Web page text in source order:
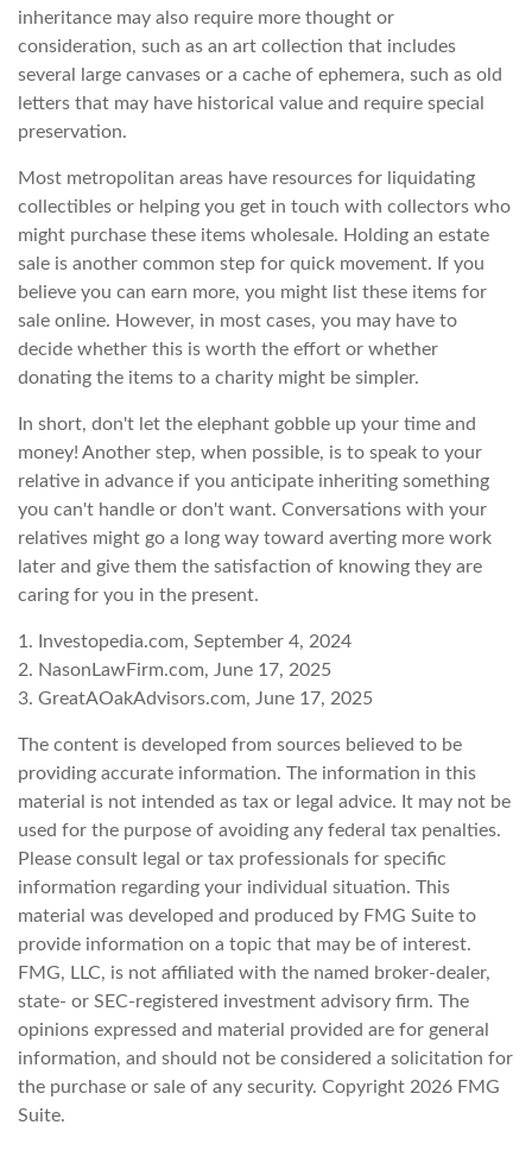
inheritance may also require more thought or
consideration, such as an art collection that includes
several large canvases or a cache of ephemera, such as old
letters that may have historical value and require special
preservation.
Most metropolitan areas have resources for liquidating
collectibles or helping you get in touch with collectors who
might purchase these items wholesale. Holding an estate
sale is another common step for quick movement. If you
believe you can earn more, you might list these items for
sale online. However, in most cases, you may have to
decide whether this is worth the effort or whether
donating the items to a charity might be simpler.
In short, don't let the elephant gobble up your time and
money! Another step, when possible, is to speak to your
relative in advance if you anticipate inheriting something
you can't handle or don't want. Conversations with your
relatives might go a long way toward averting more work
later and give them the satisfaction of knowing they are
caring for you in the present.
1. Investopedia.com, September 4, 2024
2. NasonLawFirm.com, June 17, 2025
3. GreatAOakAdvisors.com, June 17, 2025
The content is developed from sources believed to be
providing accurate information. The information in this
material is not intended as tax or legal advice. It may not be
used for the purpose of avoiding any federal tax penalties.
Please consult legal or tax professionals for specific
information regarding your individual situation. This
material was developed and produced by FMG Suite to
provide information on a topic that may be of interest.
FMG, LLC, is not affiliated with the named broker-dealer,
state- or SEC-registered investment advisory firm. The
opinions expressed and material provided are for general
information, and should not be considered a solicitation for
the purchase or sale of any security. Copyright 2026 FMG
Suite.